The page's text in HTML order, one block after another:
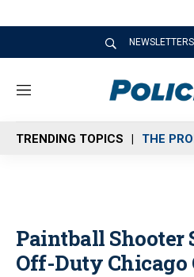
NEWSLETTERS
M
n
u
TRENDING TOPICS THE
Paintball Shooter
Off-Duty Chicago